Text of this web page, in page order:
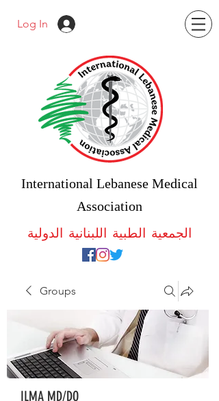
Log In
International Lebanese Medical
Association
الجمعية الطبية اللبنانية الدولية
Groups
ILMA MD/DO